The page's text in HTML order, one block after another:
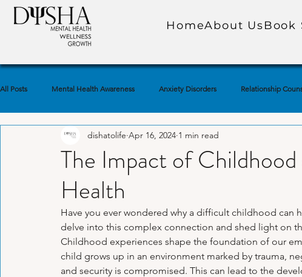
HomeAbout UsBook
All Posts Mental Health Awareness Anxiety Disorders Relationship
Self-Care Practices Self-Awareness Trauma & PTSD
Self-Esteem & Confidence Grief & Loss
The Impact of
Health
dishatolife Apr 16, 2024 1 min read
Have you ever wondered why a difficult childhood can
delve into this complex connection and shed light on
Childhood experiences shape the foundation of our
child grows up in an environment marked by trauma,
and security is compromised. This can lead to the